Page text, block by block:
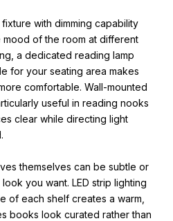
with dimming capability
of the room at different
a dedicated reading lamp
for your seating area makes
comfortable. Wall-mounted
useful in reading nooks
clear while directing light
themselves can be subtle or
you want. LED strip lighting
of each shelf creates a warm,
books look curated rather than